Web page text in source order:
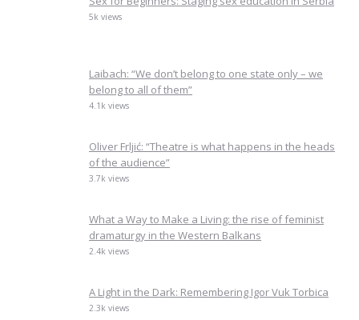
5k views
Laibach: “We don’t belong to one state only – we
belong to all of them”
4.1k views
Oliver Frljić: “Theatre is what happens in the heads
of the audience”
3.7k views
What a Way to Make a Living: the rise of feminist
dramaturgy in the Western Balkans
2.4k views
A Light in the Dark: Remembering Igor Vuk Torbica
2.3k views